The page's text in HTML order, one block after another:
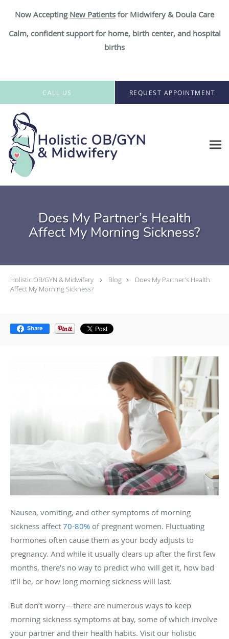
Now Accepting New Patients for Midwifery & Doula Care
Calm, confident support for home, birth center, and hospital
births
Skip to main content
CALL US REQUEST APPOINTMENT
Does My Partner’s Health
Affect My Morning Sickness?
Holistic OB/GYN & Midwifery Blog
Does My Partner’s Health
Affect My Morning Sickness?
Share
Nausea, vomiting, and other symptoms of morning
sickness affect 70-80% of pregnant women. Fluctuating
hormones often cause them as your body adjusts to
pregnancy. And while it usually clears up after the first few
months, there’s no way to predict who will get it, how bad
it’ll be, or how long morning sickness will last.
But don’t worry—there are numerous ways to keep
morning sickness symptoms at bay, some of which involve
your partner and their health habits. Visit our holistic